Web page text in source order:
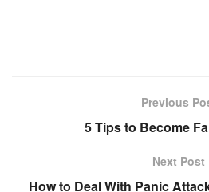
Previous
5 Tips to Become
Next Post
How to Deal With Panic